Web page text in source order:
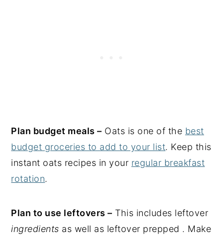
Plan budget meals – Oats is one of the best
budget groceries to add to your list. Keep this
instant oats recipes in your regular breakfast
rotation.
Plan to use leftovers – This includes leftover
ingredients as well as leftover prepped . Make